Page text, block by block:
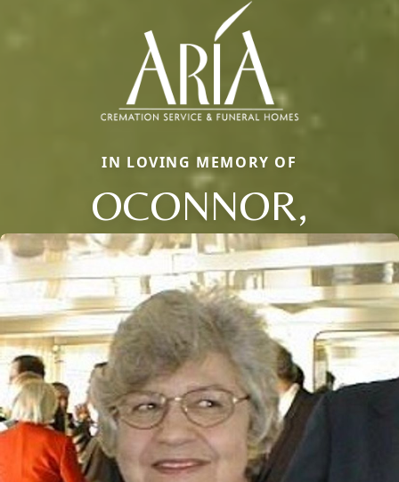
IN LOVING MEMORY OF
OCONNOR,